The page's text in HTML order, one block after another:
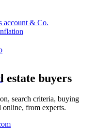
account & Co.
estate buyers
search criteria, buying
online, from experts.